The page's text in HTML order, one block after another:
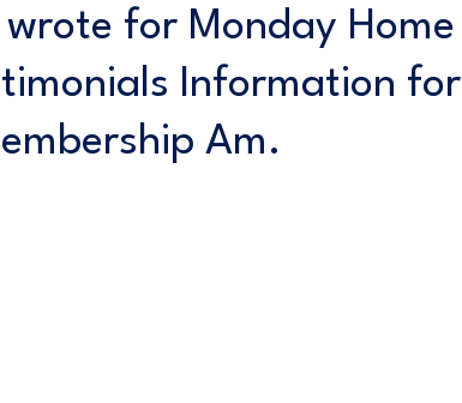
for Monday Home
Information for
Am.